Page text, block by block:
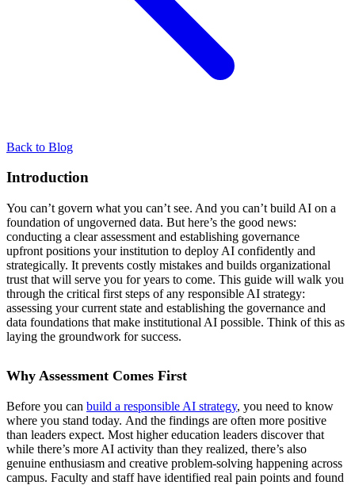
Back to Blog
Introduction
You can’t govern what you can’t see. And you can’t build AI on a
foundation of ungoverned data. But here’s the good news:
conducting a clear assessment and establishing governance
upfront positions your institution to deploy AI confidently and
strategically. It prevents costly mistakes and builds organizational
trust that will serve you for years to come. This guide will walk you
through the critical first steps of any responsible AI strategy:
assessing your current state and establishing the governance and
data foundations that make institutional AI possible. Think of this as
laying the groundwork for success.
Why Assessment Comes First
Before you can build a responsible AI strategy, you need to know
where you stand today. And the findings are often more positive
than leaders expect. Most higher education leaders discover that
while there’s more AI activity than they realized, there’s also
genuine enthusiasm and creative problem-solving happening across
campus. Faculty and staff have identified real pain points and found